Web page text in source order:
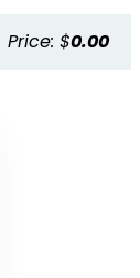
Price: $0.00